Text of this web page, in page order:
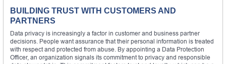
BUILDING TRUST WITH CUSTOMERS AND
PARTNERS
Data privacy is increasingly a factor in customer and business partner
decisions. People want assurance that their personal information is treated
with respect and protected from abuse. By appointing a Data Protection
Officer, an organization signals its commitment to privacy and responsible